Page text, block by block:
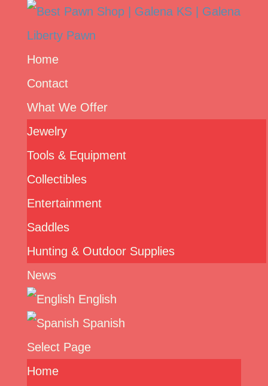
Home
Contact
What We Offer
Jewelry
Tools & Equipment
Collectibles
Entertainment
Saddles
Hunting & Outdoor Supplies
News
English
Spanish
Select Page
Home